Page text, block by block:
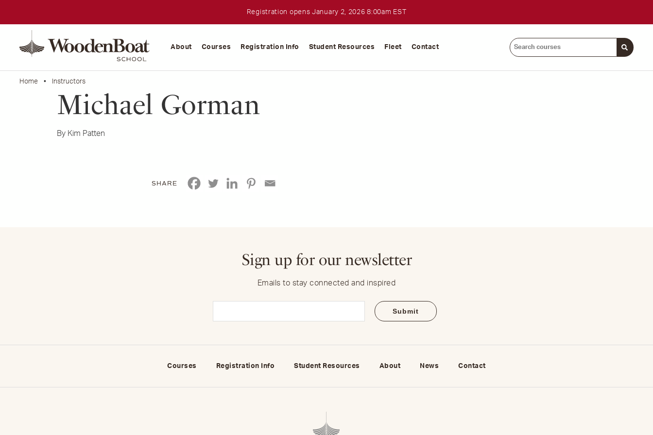
Registration opens January 2, 2026 8:00am EST
SchoolAbout Courses Registration Info Student Resources Fleet Contact
Search
courses:
Home • Instructors
Michael Gorman
By Kim Patten
SHARE
Sign up for our newsletter
Emails to stay connected and inspired
Courses Registration Info Student Resources About News Contact